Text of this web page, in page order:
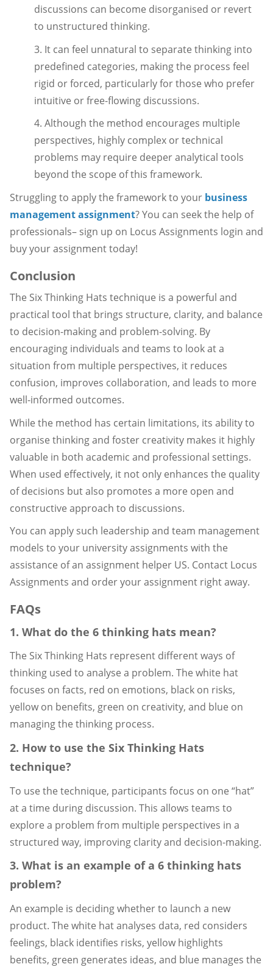
discussions can become disorganised or revert
to unstructured thinking.
3. It can feel unnatural to separate thinking into
predefined categories, making the process feel
rigid or forced, particularly for those who prefer
intuitive or free-flowing discussions.
4. Although the method encourages multiple
perspectives, highly complex or technical
problems may require deeper analytical tools
beyond the scope of this framework.
Struggling to apply the framework to your business
management assignment? You can seek the help of
professionals– sign up on Locus Assignments login and
buy your assignment today!
Conclusion
The Six Thinking Hats technique is a powerful and
practical tool that brings structure, clarity, and balance
to decision-making and problem-solving. By
encouraging individuals and teams to look at a
situation from multiple perspectives, it reduces
confusion, improves collaboration, and leads to more
well-informed outcomes.
While the method has certain limitations, its ability to
organise thinking and foster creativity makes it highly
valuable in both academic and professional settings.
When used effectively, it not only enhances the quality
of decisions but also promotes a more open and
constructive approach to discussions.
You can apply such leadership and team management
models to your university assignments with the
assistance of an assignment helper US. Contact Locus
Assignments and order your assignment right away.
FAQs
1. What do the 6 thinking hats mean?
The Six Thinking Hats represent different ways of
thinking used to analyse a problem. The white hat
focuses on facts, red on emotions, black on risks,
yellow on benefits, green on creativity, and blue on
managing the thinking process.
2. How to use the Six Thinking Hats
technique?
To use the technique, participants focus on one “hat”
at a time during discussion. This allows teams to
explore a problem from multiple perspectives in a
structured way, improving clarity and decision-making.
3. What is an example of a 6 thinking hats
problem?
An example is deciding whether to launch a new
product. The white hat analyses data, red considers
feelings, black identifies risks, yellow highlights
benefits, green generates ideas, and blue manages the